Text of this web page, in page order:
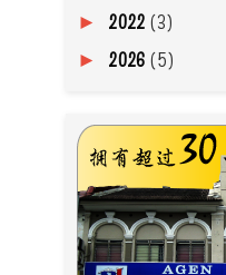
► 2022 (3)
► 2026 (5)